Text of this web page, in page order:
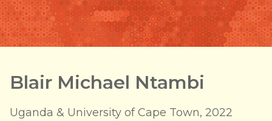
Blair Michael Ntambi
Uganda & University of Cape Town, 2022